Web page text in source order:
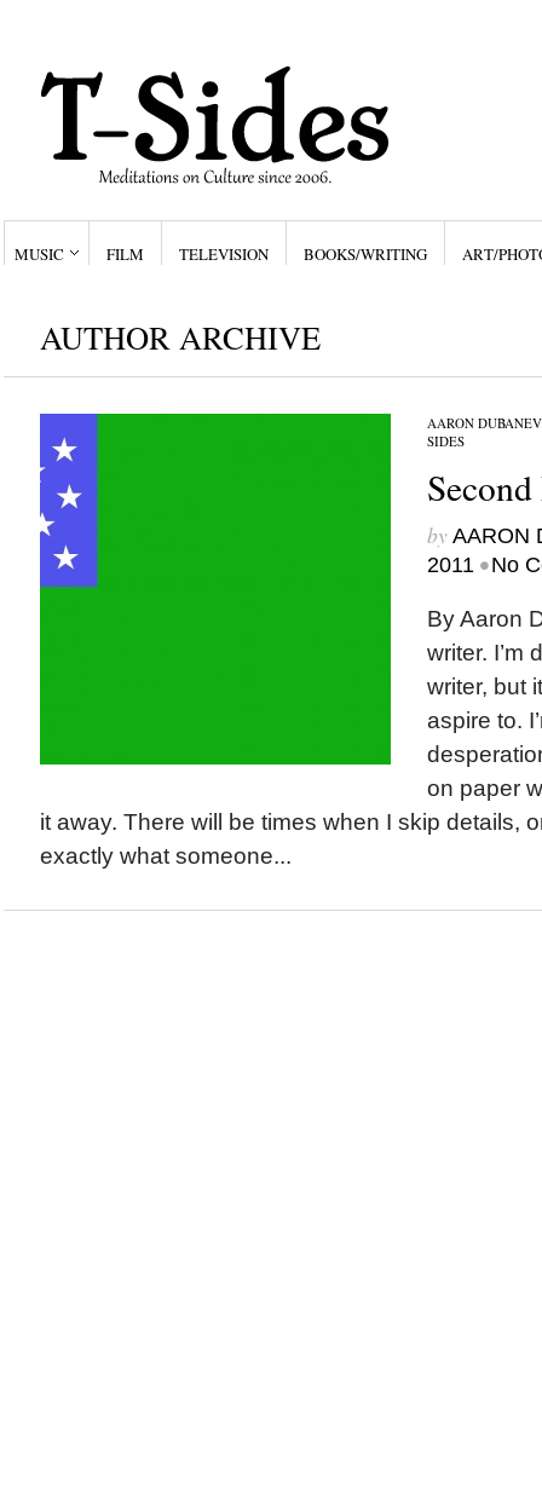
MUSIC FILM TELEVISION BOOKS/WRITING ART/
AUTHOR ARCHIVE
AARON
SIDES
by AARON
2011 •No
By Aaron
writer. I’m
writer, but
aspire to.
on paper
it away. There will be times when I skip details,
exactly what someone...